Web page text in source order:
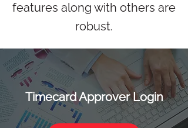
features along with others are
robust.
Timecard Approver Login